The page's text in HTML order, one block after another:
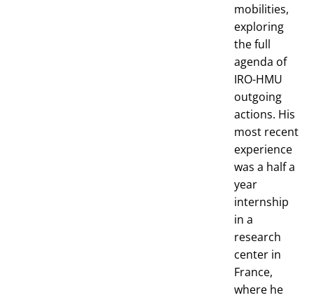
mobilities,
exploring
the full
agenda of
IRO-HMU
outgoing
actions. His
most recent
experience
was a half a
year
internship
in a
research
center in
France,
where he